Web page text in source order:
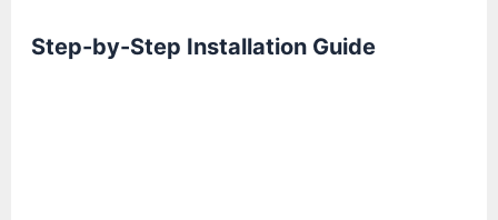
Step-by-Step Installation Guide